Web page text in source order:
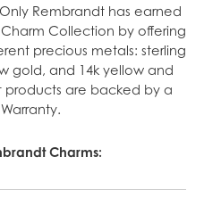
Rembrandt has earned
Collection by offering
precious metals: sterling
gold, and 14k yellow and
products are backed by a
Charms: